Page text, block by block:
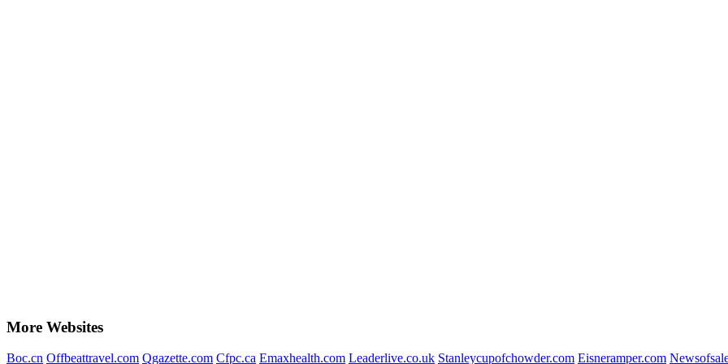
More Websites
Boc.cn Offbeattravel.com Qgazette.com Cfpc.ca Emaxhealth.com Leaderlive.co.uk Stanleycupofchowder.com Eisneramper.com